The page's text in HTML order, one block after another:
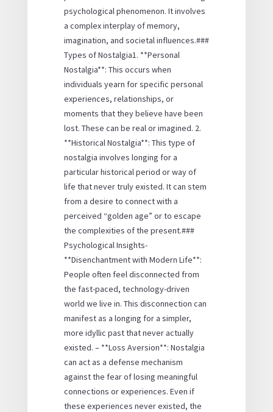
psychological phenomenon. It involves
a complex interplay of memory,
imagination, and societal influences.###
Types of Nostalgia1. **Personal
Nostalgia**: This occurs when
individuals yearn for specific personal
experiences, relationships, or
moments that they believe have been
lost. These can be real or imagined. 2.
**Historical Nostalgia**: This type of
nostalgia involves longing for a
particular historical period or way of
life that never truly existed. It can stem
from a desire to connect with a
perceived “golden age” or to escape
the complexities of the present.###
Psychological Insights-
**Disenchantment with Modern Life**:
People often feel disconnected from
the fast-paced, technology-driven
world we live in. This disconnection can
manifest as a longing for a simpler,
more idyllic past that never actually
existed. – **Loss Aversion**: Nostalgia
can act as a defense mechanism
against the fear of losing meaningful
connections or experiences. Even if
these experiences never existed, the